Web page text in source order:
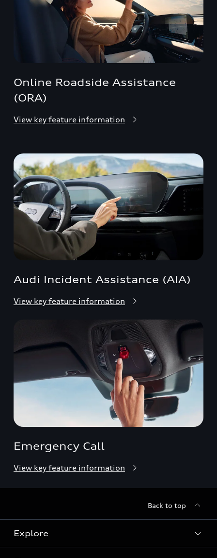
Online Roadside Assistance
(ORA)
View key feature information
Audi Incident Assistance (AIA)
View key feature information
Emergency Call
View key feature information
Back to top
Explore